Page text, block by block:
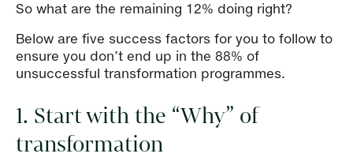
So what are the remaining 12% doing right?
Below are five success factors for you to follow to
ensure you don’t end up in the 88% of
unsuccessful transformation programmes.
1. Start with the “Why” of
transformation